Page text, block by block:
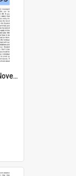
High Notes, Vol 25 No 37, 22 November 2024